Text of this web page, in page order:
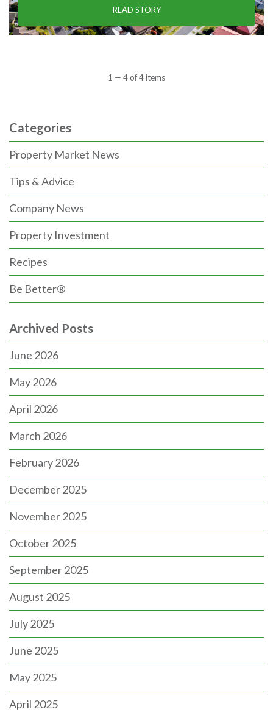
READ STORY
1 — 4 of 4 items
Categories
Property Market News
Tips & Advice
Company News
Property Investment
Recipes
Be Better®
Archived Posts
June 2026
May 2026
April 2026
March 2026
February 2026
December 2025
November 2025
October 2025
September 2025
August 2025
July 2025
June 2025
May 2025
April 2025